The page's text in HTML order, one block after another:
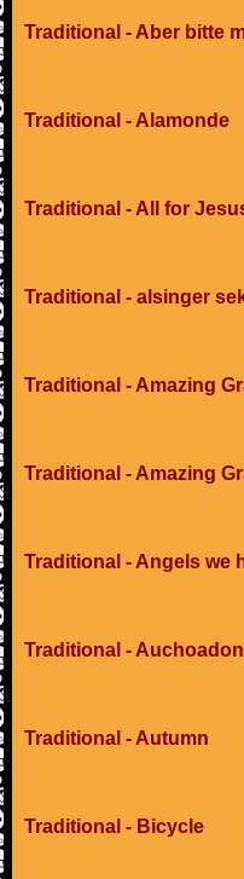
Traditional - Aber bitte
Traditional - Alamonde
Traditional - All for
Traditional - alsinger
Traditional - Amazing
Traditional - Amazing
Traditional - Angels we
Traditional -
Traditional - Autumn
Traditional - Bicycle